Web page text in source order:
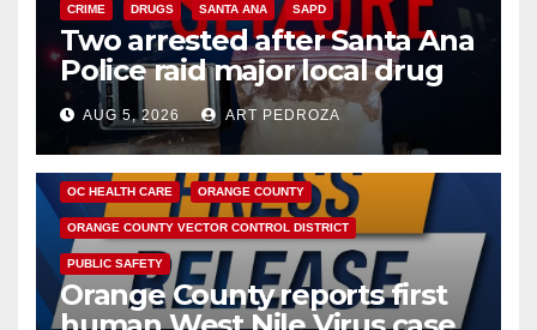
CRIME DRUGS SANTA ANA SAPD
Two arrested after Santa Ana
Police raid major local drug
hub
AUG 5, 2026 ART PEDROZA
DISEASE HEALTH AND MEDICAL INSECTS
OC HEALTH CARE ORANGE COUNTY
ORANGE COUNTY VECTOR CONTROL DISTRICT
PUBLIC SAFETY
Orange County reports first